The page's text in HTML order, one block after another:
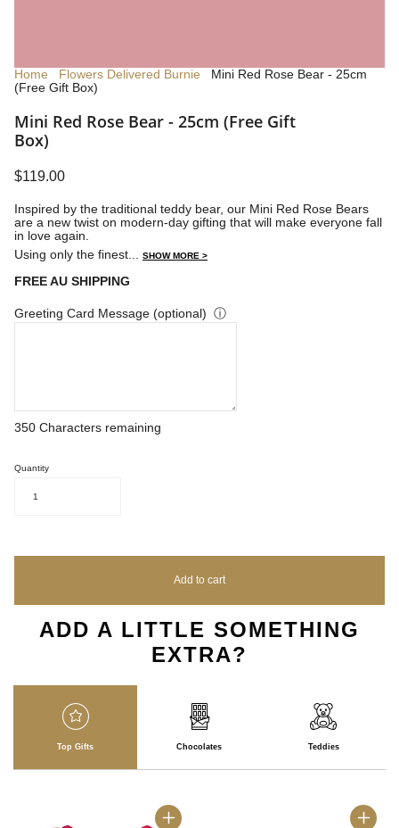
Home Flowers Delivered Burnie
Mini Red Rose Bear - 25cm
(Free Gift Box)
Mini Red Rose Bear - 25cm (Free Gift
Box)
$119.00
Inspired by the traditional teddy bear, our Mini Red Rose Bears
are a new twist on modern-day gifting that will make everyone fall
in love again.
Using only the finest... SHOW MORE >
FREE AU SHIPPING
Greeting Card Message (optional) ⓘ
350 Characters remaining
Quantity
1
Add to cart
ADD A LITTLE SOMETHING
EXTRA?
Top Gifts Chocolates Teddies